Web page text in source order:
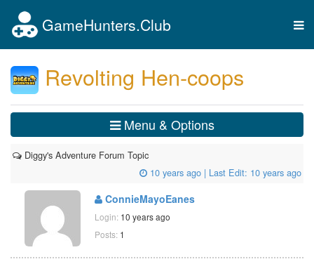
GameHunters.Club
Revolting Hen-coops
Menu & Options
Diggy's Adventure Forum Topic
10 years ago | Last Edit: 10 years ago
ConnieMayoEanes
Login: 10 years ago
Posts: 1